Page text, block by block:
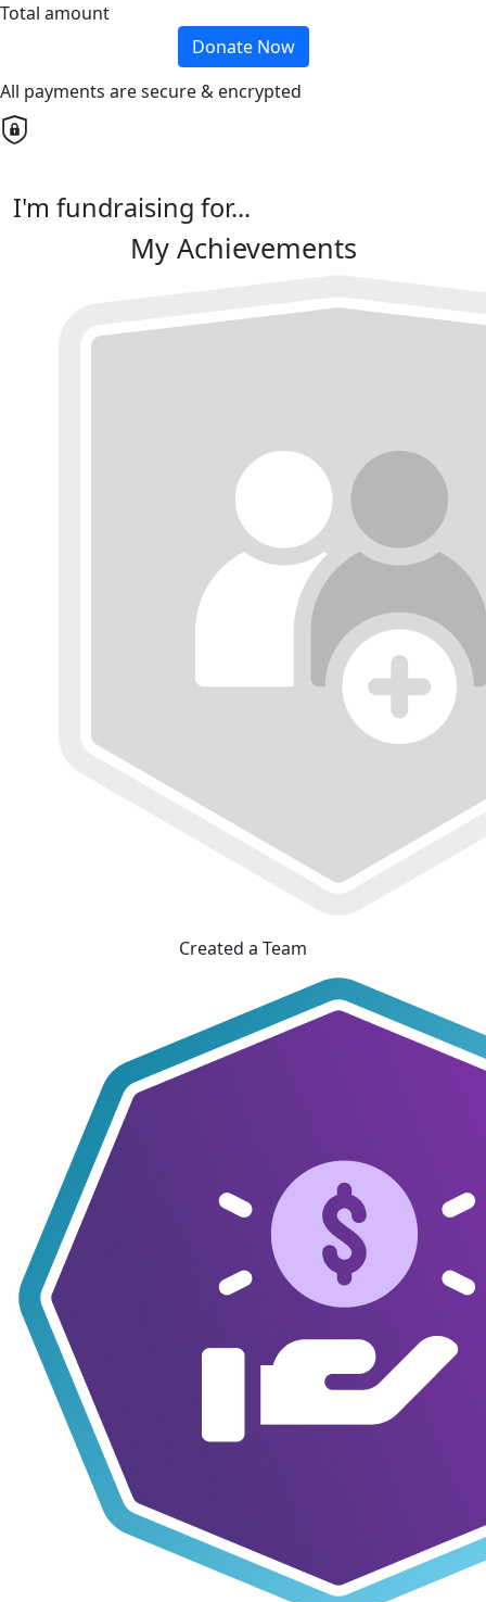
Total amount
Donate Now
All payments are secure & encrypted
I'm fundraising for...
My Achievements
Created a Team